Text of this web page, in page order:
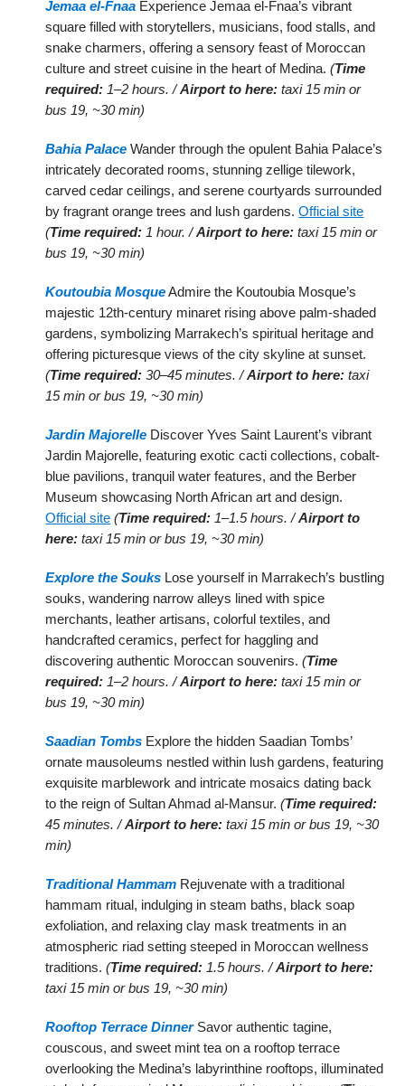
Jemaa el-Fnaa Experience Jemaa el-Fnaa’s vibrant
square filled with storytellers, musicians, food stalls, and
snake charmers, offering a sensory feast of Moroccan
culture and street cuisine in the heart of Medina.(Time
required: 1–2 hours. /Airport to here: taxi 15 min or
bus 19, ~30 min)
Bahia Palace Wander through the opulent Bahia Palace’s
intricately decorated rooms, stunning zellige tilework,
carved cedar ceilings, and serene courtyards surrounded
by fragrant orange trees and lush gardens.Official site
(Time required: 1 hour. /Airport to here: taxi 15 min or
bus 19, ~30 min)
Koutoubia MosqueAdmire the Koutoubia Mosque’s
majestic 12th-century minaret rising above palm-shaded
gardens, symbolizing Marrakech’s spiritual heritage and
offering picturesque views of the city skyline at sunset.
(Time required: 30–45 minutes. /Airport to here: taxi
15 min or bus 19, ~30 min)
Jardin Majorelle Discover Yves Saint Laurent’s vibrant
Jardin Majorelle, featuring exotic cacti collections, cobalt-
blue pavilions, tranquil water features, and the Berber
Museum showcasing North African art and design.
Official site (Time required: 1–1.5 hours. /Airport to
here: taxi 15 min or bus 19, ~30 min)
Explore the Souks Lose yourself in Marrakech’s bustling
souks, wandering narrow alleys lined with spice
merchants, leather artisans, colorful textiles, and
handcrafted ceramics, perfect for haggling and
discovering authentic Moroccan souvenirs.(Time
required: 1–2 hours. /Airport to here: taxi 15 min or
bus 19, ~30 min)
Saadian Tombs Explore the hidden Saadian Tombs’
ornate mausoleums nestled within lush gardens, featuring
exquisite marblework and intricate mosaics dating back
to the reign of Sultan Ahmad al-Mansur.(Time required:
45 minutes. /Airport to here: taxi 15 min or bus 19, ~30
min)
Traditional Hammam Rejuvenate with a traditional
hammam ritual, indulging in steam baths, black soap
exfoliation, and relaxing clay mask treatments in an
atmospheric riad setting steeped in Moroccan wellness
traditions.(Time required: 1.5 hours. /Airport to here:
taxi 15 min or bus 19, ~30 min)
Rooftop Terrace DinnerSavor authentic tagine,
couscous, and sweet mint tea on a rooftop terrace
overlooking the Medina’s labyrinthine rooftops, illuminated